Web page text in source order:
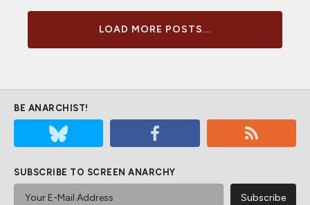
LOAD MORE POSTS...
BE ANARCHIST!
SUBSCRIBE TO SCREEN ANARCHY